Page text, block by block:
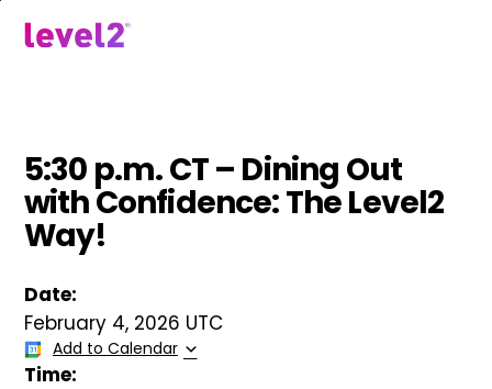
5:30 p.m. CT – Dining Out
with Confidence: The Level2
Way!
Date:
February 4, 2026 UTC
Add to Calendar
Time: